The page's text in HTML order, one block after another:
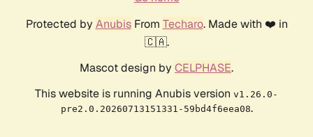
Protected by AnubisFrom Techaro. Made with ❤️ in
🇨🇦.
Mascot design by CELPHASE.
This website is running Anubis version v1.26.0-
pre2.0.20260713151331-59bd4f6eea08.